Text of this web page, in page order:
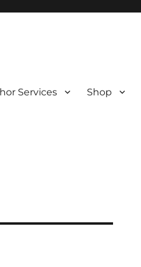
Services Shop